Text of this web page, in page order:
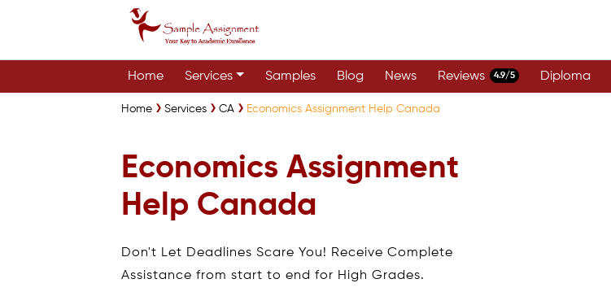
Home Services Samples Blog News Reviews 4.9/5 Diploma
Home Services CA Economics Assignment Help Canada
Economics Assignment
Help Canada
Don't Let Deadlines Scare You! Receive Complete
Assistance from start to end for High Grades.